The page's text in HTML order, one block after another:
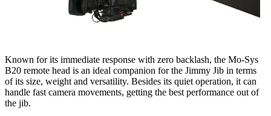
Known for its immediate response with zero backlash, the Mo-Sys
B20 remote head is an ideal companion for the Jimmy Jib in terms
of its size, weight and versatility. Besides its quiet operation, it can
handle fast camera movements, getting the best performance out of
the jib.